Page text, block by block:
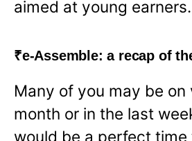
aimed at young earners.
₹e-Assemble: a recap of
Many of you may be
month or in the last
would be a perfect time